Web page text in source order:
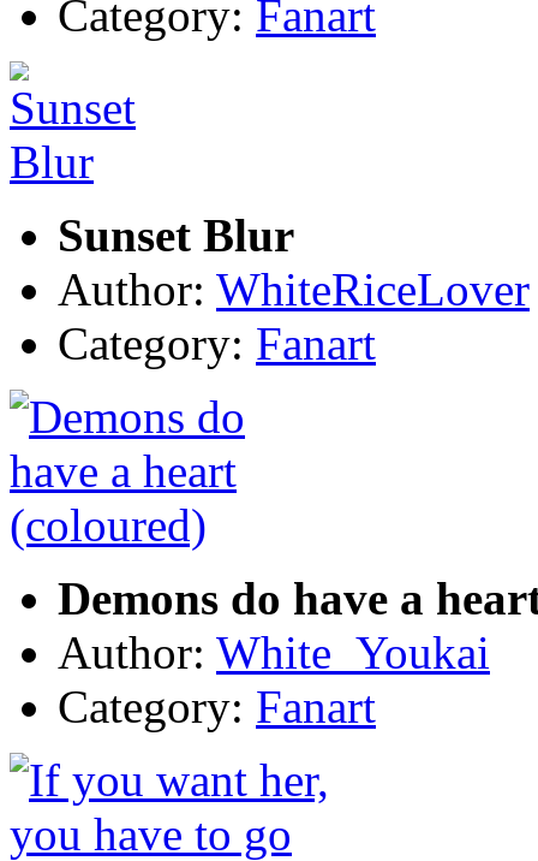
Category: Fanart
Sunset Blur
Author: WhiteRiceLover
Category: Fanart
Demons do have a
Author: White_Youkai
Category: Fanart